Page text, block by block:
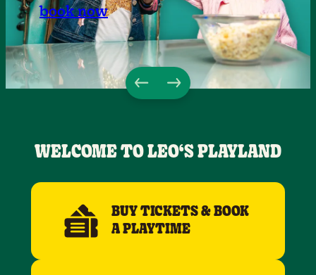
book now
WELCOME TO LEO‘S PLAYLAND
BUY TICKETS & BOOK
A PLAYTIME